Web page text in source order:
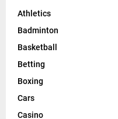
Athletics
Badminton
Basketball
Betting
Boxing
Cars
Casino